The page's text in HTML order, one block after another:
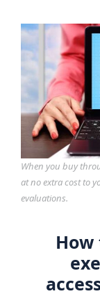
When you buy
at no extra cost to
evaluations.